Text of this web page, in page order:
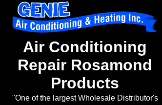
Air Conditioning
Repair Rosamond
Products
"One of the largest Wholesale Distributor's